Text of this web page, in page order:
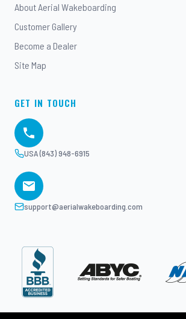
About Aerial Wakeboarding
Customer Gallery
Become a Dealer
Site Map
GET IN TOUCH
USA (843) 948-6915
support@aerialwakeboarding.com